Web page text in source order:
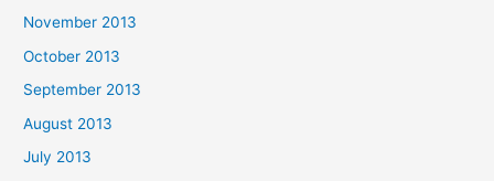
November 2013
October 2013
September 2013
August 2013
July 2013